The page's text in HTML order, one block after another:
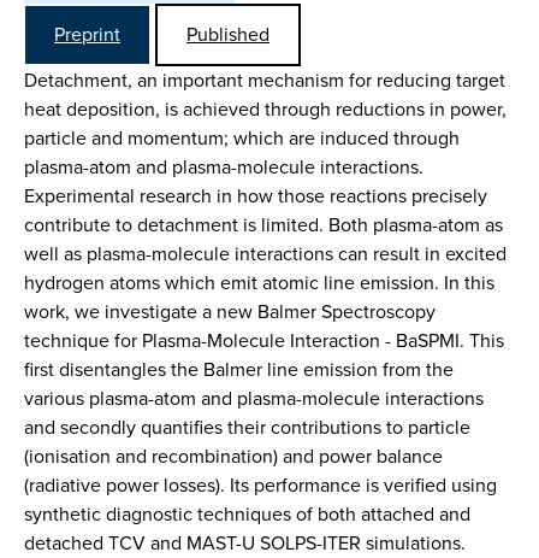
Preprint
Published
Detachment, an important mechanism for reducing target
heat deposition, is achieved through reductions in power,
particle and momentum; which are induced through
plasma-atom and plasma-molecule interactions.
Experimental research in how those reactions precisely
contribute to detachment is limited. Both plasma-atom as
well as plasma-molecule interactions can result in excited
hydrogen atoms which emit atomic line emission. In this
work, we investigate a new Balmer Spectroscopy
technique for Plasma-Molecule Interaction - BaSPMI. This
first disentangles the Balmer line emission from the
various plasma-atom and plasma-molecule interactions
and secondly quantifies their contributions to particle
(ionisation and recombination) and power balance
(radiative power losses). Its performance is verified using
synthetic diagnostic techniques of both attached and
detached TCV and MAST-U SOLPS-ITER simulations.